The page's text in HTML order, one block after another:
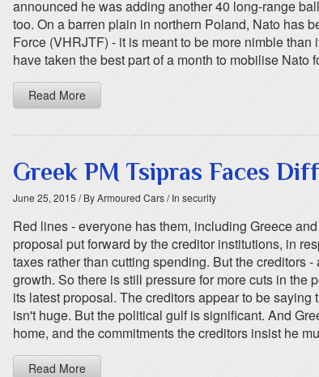
announced he was adding another 40 long-range
too. On a barren plain in northern Poland, Nato has
Force (VHRJTF) - it is meant to be more nimble
have taken the best part of a month to mobilise Nato
Read More
Greek PM Tsipras Faces
June 25, 2015 / By Armoured Cars/ In security
Red lines - everyone has them, including Greece
proposal put forward by the creditor institutions, in
taxes rather than cutting spending. But the creditors
growth. So there is still pressure for more cuts in
its latest proposal. The creditors appear to be
isn't huge. But the political gulf is significant. And
home, and the commitments the creditors insist he
Read More